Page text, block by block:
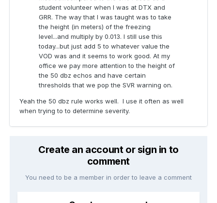
student volunteer when I was at DTX and
GRR. The way that I was taught was to take
the height (in meters) of the freezing
level...and multiply by 0.013. I still use this
today...but just add 5 to whatever value the
VOD was and it seems to work good. At my
office we pay more attention to the height of
the 50 dbz echos and have certain
thresholds that we pop the SVR warning on.
Yeah the 50 dbz rule works well. I use it often as well
when trying to to determine severity.
Create an account or sign in to
comment
You need to be a member in order to leave a comment